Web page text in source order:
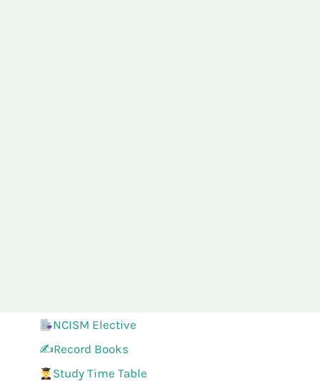
NCISM Elective
✍️Record Books
Study Time Table